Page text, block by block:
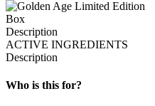
Description
ACTIVE INGREDIENTS
Description
Who is this for?